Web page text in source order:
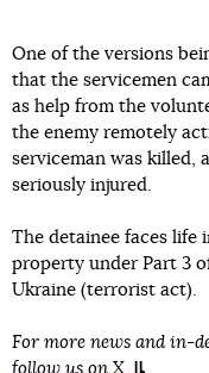
One of the versions
that the servicemen
as help from the
the enemy remotely
serviceman was killed,
seriously injured.
The detainee faces
property under Part 3
Ukraine (terrorist act).
For more news and in-
follow us on X.